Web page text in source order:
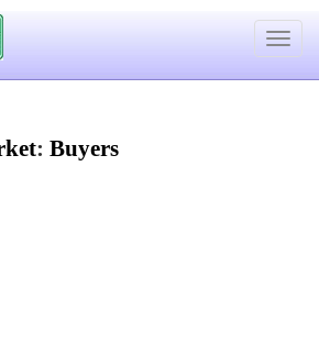
Toggle
: Buyers